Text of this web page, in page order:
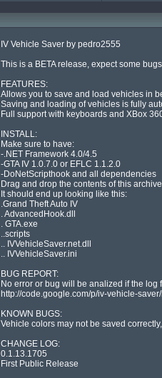
IV Vehicle Saver by pedro2555
This is a BETA release, expect some
FEATURES:
Allows you to save and load vehicles in
Saving and loading of vehicles is fully
Full support with keyboards and XBox
INSTALL:
Make sure to have:
-.NET Framework 4.0/4.5
-GTA IV 1.0.7.0 or EFLC 1.1.2.0
-DoNetScripthook and all dependencies
Drag and drop the contents of this
It should end up looking like this:
.Grand Theft Auto IV
. AdvancedHook.dll
. GTA.exe
..scripts
.. IVVehicleSaver.net.dll
.. IVVehicleSaver.ini
BUG REPORT:
No error or bug will be analized if the
http://code.google.com/p/iv-vehicle-
KNOWN BUGS:
Vehicle colors may not be saved
CHANGE LOG:
0.1.13.1705
First Public Release